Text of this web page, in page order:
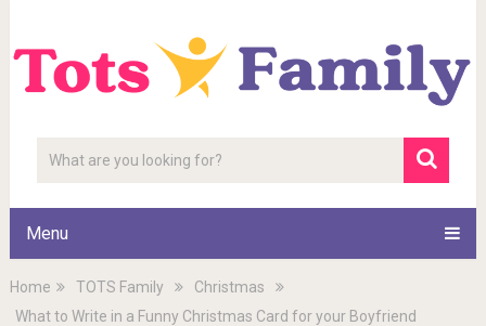
Menu
Home TOTS Family
Christmas
What to Write in a Funny Christmas Card for your Boyfriend